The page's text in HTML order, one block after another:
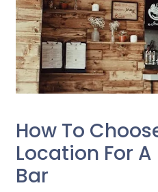
How To
Location For A
Bar